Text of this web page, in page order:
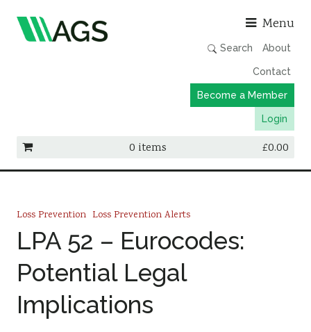
Menu
Search About
Contact
Become a Member
Login
0 items £0.00
Member Directory
AGS Data Format
News
Events & Webinars
Loss Prevention Loss Prevention Alerts
LPA 52 – Eurocodes:
Potential Legal
Implications